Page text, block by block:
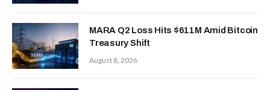
MARA Q2 Loss Hits $611M Amid Bitcoin
Treasury Shift
August 8, 2026